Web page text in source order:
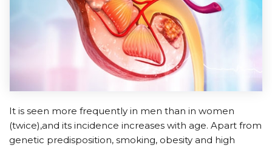
It is seen more frequently in men than in women
(twice),and its incidence increases with age. Apart from
genetic predisposition, smoking, obesity and high